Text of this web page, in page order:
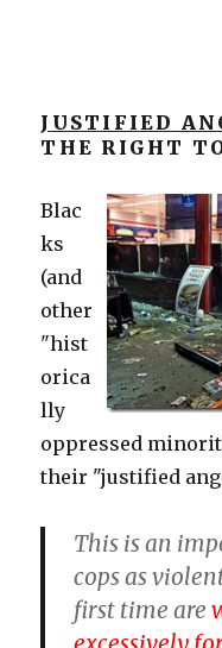
JUSTIFIED
THE RIGHT
Blac
ks
(and
other
"hist
orica
lly
oppressed
their "justified
This is an
cops as
first time are